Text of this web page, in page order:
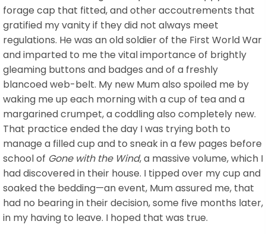
forage cap that fitted, and other accoutrements that
gratified my vanity if they did not always meet
regulations. He was an old soldier of the First World War
and imparted to me the vital importance of brightly
gleaming buttons and badges and of a freshly
blancoed web-belt. My new Mum also spoiled me by
waking me up each morning with a cup of tea and a
margarined crumpet, a coddling also completely new.
That practice ended the day I was trying both to
manage a filled cup and to sneak in a few pages before
school of Gone with the Wind, a massive volume, which I
had discovered in their house. I tipped over my cup and
soaked the bedding—an event, Mum assured me, that
had no bearing in their decision, some five months later,
in my having to leave. I hoped that was true.